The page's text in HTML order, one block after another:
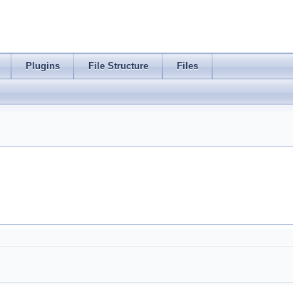
Plugins File Structure Files